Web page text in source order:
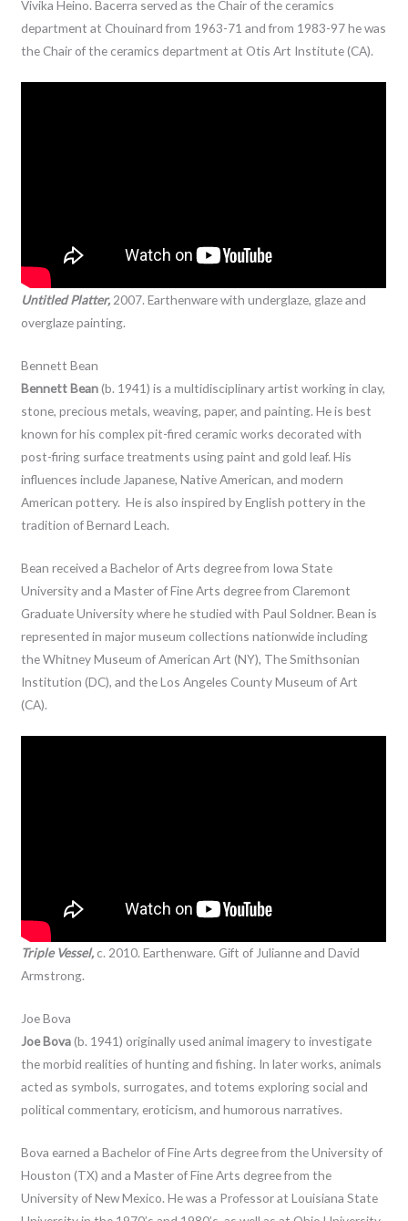
Vivika Heino. Bacerra served as the Chair of the ceramics
department at Chouinard from 1963-71 and from 1983-97 he was
the Chair of the ceramics department at Otis Art Institute (CA).
Untitled Platter, 2007. Earthenware with underglaze, glaze and
overglaze painting.
Bennett Bean
Bennett Bean(b. 1941) is a multidisciplinary artist working in clay,
stone, precious metals, weaving, paper, and painting. He is best
known for his complex pit-fired ceramic works decorated with
post-firing surface treatments using paint and gold leaf. His
influences include Japanese, Native American, and modern
American pottery. He is also inspired by English pottery in the
tradition of Bernard Leach.
Bean received a Bachelor of Arts degree from Iowa State
University and a Master of Fine Arts degree from Claremont
Graduate University where he studied with Paul Soldner. Bean is
represented in major museum collections nationwide including
the Whitney Museum of American Art (NY), The Smithsonian
Institution (DC), and the Los Angeles County Museum of Art
(CA).
Triple Vessel, c. 2010. Earthenware. Gift of Julianne and David
Armstrong.
Joe Bova
Joe Bova(b. 1941) originally used animal imagery to investigate
the morbid realities of hunting and fishing. In later works, animals
acted as symbols, surrogates, and totems exploring social and
political commentary, eroticism, and humorous narratives.
Bova earned a Bachelor of Fine Arts degree from the University of
Houston (TX) and a Master of Fine Arts degree from the
University of New Mexico. He was a Professor at Louisiana State